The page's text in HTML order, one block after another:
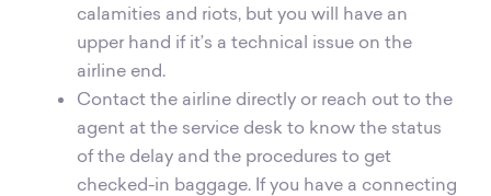
calamities and riots, but you will have an
upper hand if it’s a technical issue on the
airline end.
Contact the airline directly or reach out to the
agent at the service desk to know the status
of the delay and the procedures to get
checked-in baggage. If you have a connecting